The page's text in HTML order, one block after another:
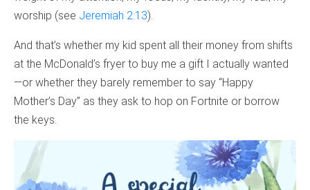
worship (see Jeremiah 2:13).
And that’s whether my kid spent all their money from shifts
at the McDonald’s fryer to buy me a gift I actually wanted
—or whether they barely remember to say “Happy
Mother’s Day” as they ask to hop on Fortnite or borrow
the keys.